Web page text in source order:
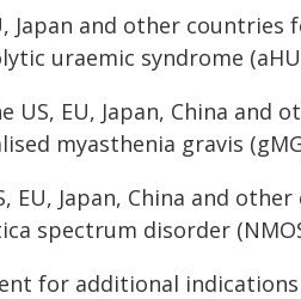
Japan and other
uraemic syndrome
EU, Japan, China and
myasthenia gravis
EU, Japan, China and
spectrum disorder
for additional